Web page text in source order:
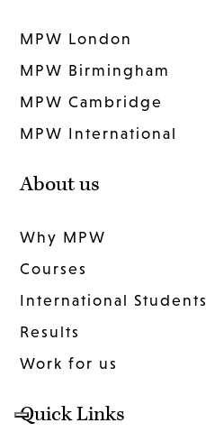
MPW London
MPW Birmingham
MPW Cambridge
MPW International
About us
Why MPW
Courses
International Students
Results
Work for us
Quick Links